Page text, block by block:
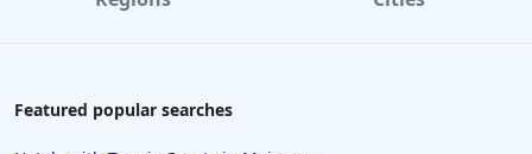
Featured popular searches